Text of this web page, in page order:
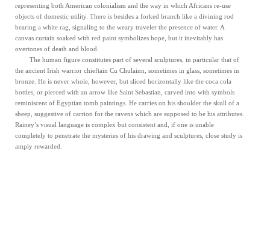
representing both American colonialism and the way in which Africans re-use
objects of domestic utility. There is besides a forked branch like a divining rod
bearing a white rag, signaling to the weary traveler the presence of water. A
canvas curtain soaked with red paint symbolizes hope, but it inevitably has
overtones of death and blood.
The human figure constitutes part of several sculptures, in particular that of
the ancient Irish warrior chieftain Cu Chulainn, sometimes in glass, sometimes in
bronze. He is never whole, however, but sliced horizontally like the coca cola
bottles, or pierced with an arrow like Saint Sebastian, carved into with symbols
reminiscent of Egyptian tomb paintings. He carries on his shoulder the skull of a
sheep, suggestive of carrion for the ravens which are supposed to be his attributes.
Rainey’s visual language is complex but consistent and, if one is unable
completely to penetrate the mysteries of his drawing and sculptures, close study is
amply rewarded.